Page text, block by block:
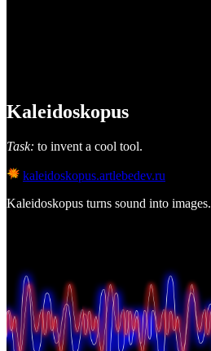
Kaleidoskopus
Task: to invent a cool tool.
kaleidoskopus.artlebedev.ru
Kaleidoskopus turns sound into images.